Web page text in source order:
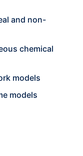
and non-
chemical
models
models